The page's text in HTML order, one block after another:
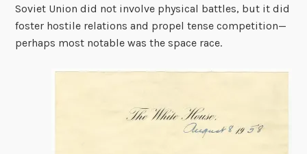
Soviet Union did not involve physical battles, but it did
foster hostile relations and propel tense competition—
perhaps most notable was the space race.